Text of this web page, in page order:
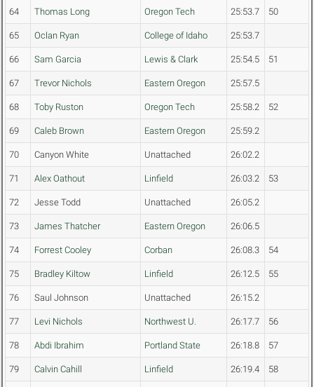
64 Thomas Long Oregon Tech 25:53.7 50
65 Oclan Ryan College of Idaho 25:53.7
66 Sam Garcia Lewis & Clark 25:54.5 51
67 Trevor Nichols Eastern Oregon 25:57.5
68 Toby Ruston Oregon Tech 25:58.2 52
69 Caleb Brown Eastern Oregon 25:59.2
70 Canyon White Unattached 26:02.2
71 Alex Oathout Linfield 26:03.2 53
72 Jesse Todd Unattached 26:05.2
73 James Thatcher Eastern Oregon 26:06.5
74 Forrest Cooley Corban 26:08.3 54
75 Bradley Kiltow Linfield 26:12.5 55
76 Saul Johnson Unattached 26:15.2
77 Levi Nichols Northwest U. 26:17.7 56
78 Abdi Ibrahim Portland State 26:18.8 57
79 Calvin Cahill Linfield 26:19.4 58